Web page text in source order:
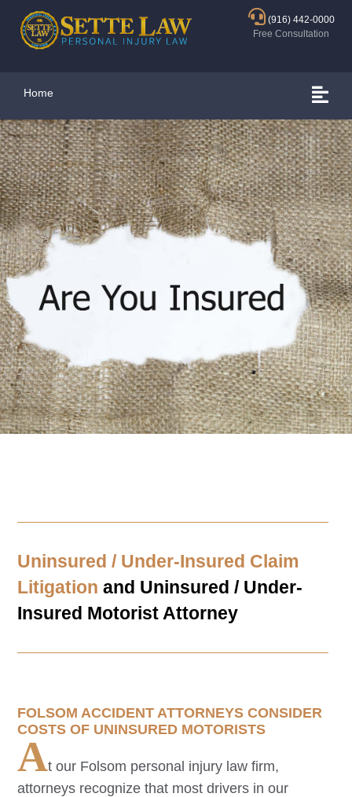
(916) 442-0000
Free Consultation
Home
Uninsured / Under-Insured Claim
Litigation and Uninsured / Under-
Insured Motorist Attorney
FOLSOM ACCIDENT ATTORNEYS CONSIDER
COSTS OF UNINSURED MOTORISTS
At our Folsom personal injury law firm,
attorneys recognize that most drivers in our